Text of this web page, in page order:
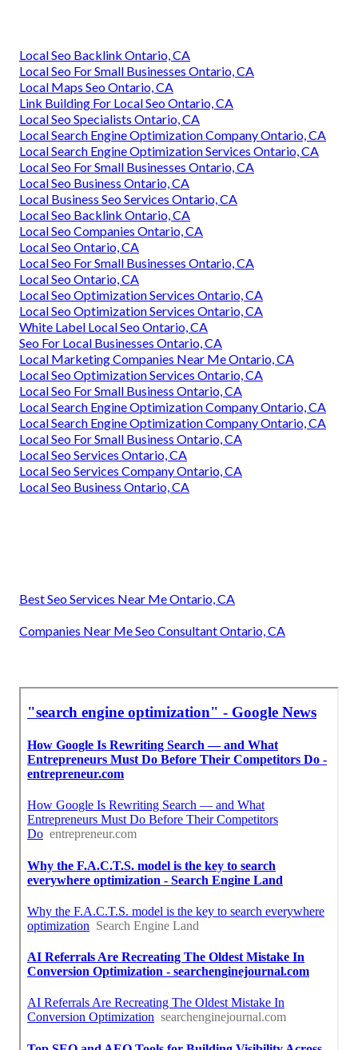
Local Seo Backlink Ontario, CA
Local Seo For Small Businesses Ontario, CA
Local Maps Seo Ontario, CA
Link Building For Local Seo Ontario, CA
Local Seo Specialists Ontario, CA
Local Search Engine Optimization Company Ontario, CA
Local Search Engine Optimization Services Ontario, CA
Local Seo For Small Businesses Ontario, CA
Local Seo Business Ontario, CA
Local Business Seo Services Ontario, CA
Local Seo Backlink Ontario, CA
Local Seo Companies Ontario, CA
Local Seo Ontario, CA
Local Seo For Small Businesses Ontario, CA
Local Seo Ontario, CA
Local Seo Optimization Services Ontario, CA
Local Seo Optimization Services Ontario, CA
White Label Local Seo Ontario, CA
Seo For Local Businesses Ontario, CA
Local Marketing Companies Near Me Ontario, CA
Local Seo Optimization Services Ontario, CA
Local Seo For Small Business Ontario, CA
Local Search Engine Optimization Company Ontario, CA
Local Search Engine Optimization Company Ontario, CA
Local Seo For Small Business Ontario, CA
Local Seo Services Ontario, CA
Local Seo Services Company Ontario, CA
Local Seo Business Ontario, CA
Best Seo Services Near Me Ontario, CA
Companies Near Me Seo Consultant Ontario, CA